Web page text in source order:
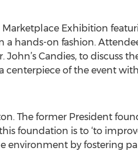
Exhibition
hands-on fashion.
Candies, to discuss
centerpiece of the event
The former President
foundation is to ‘to
by fostering